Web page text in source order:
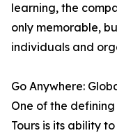
learning, the
only memorable,
individuals and
Go Anywhere:
One of the
Tours is its ability